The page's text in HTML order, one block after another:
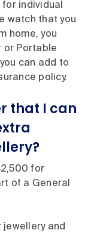
for individual
watch that you
home, you
or Portable
can add to
policy.
that I can
for
of a General
jewellery and